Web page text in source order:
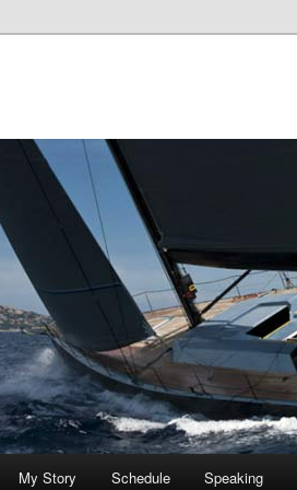
My Story Schedule Speaking